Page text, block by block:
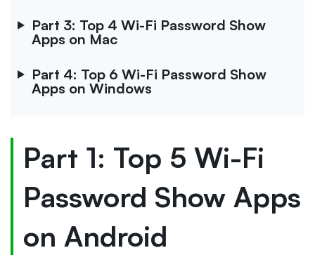
Part 3: Top 4 Wi-Fi Password Show
Apps on Mac
Part 4: Top 6 Wi-Fi Password Show
Apps on Windows
Part 1: Top 5 Wi-Fi
Password Show Apps
on Android